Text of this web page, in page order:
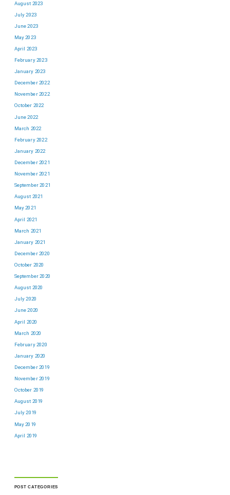
August 2023
July 2023
June 2023
May 2023
April 2023
February 2023
January 2023
December 2022
November 2022
October 2022
June 2022
March 2022
February 2022
January 2022
December 2021
November 2021
September 2021
August 2021
May 2021
April 2021
March 2021
January 2021
December 2020
October 2020
September 2020
August 2020
July 2020
June 2020
April 2020
March 2020
February 2020
January 2020
December 2019
November 2019
October 2019
August 2019
July 2019
May 2019
April 2019
POST CATEGORIES